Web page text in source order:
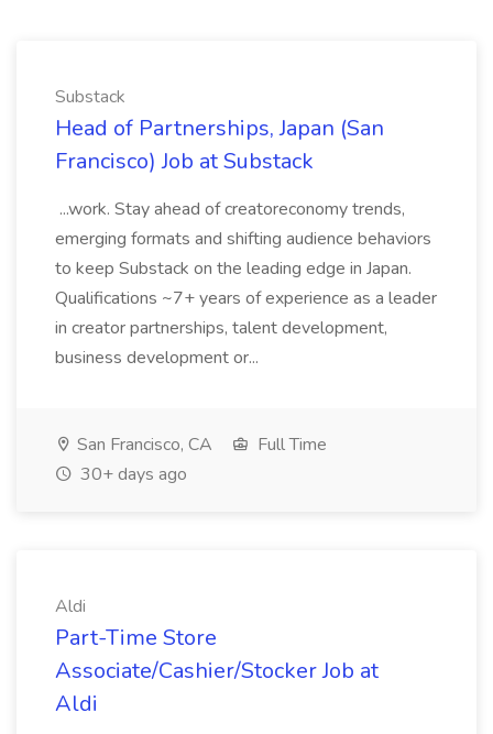
Substack
Head of Partnerships, Japan (San
Francisco) Job at Substack
...work. Stay ahead of creatoreconomy trends,
emerging formats and shifting audience behaviors
to keep Substack on the leading edge in Japan.
Qualifications ~7+ years of experience as a leader
in creator partnerships, talent development,
business development or...
San Francisco, CA
Full Time
30+ days ago
Aldi
Part-Time Store
Associate/Cashier/Stocker Job at
Aldi